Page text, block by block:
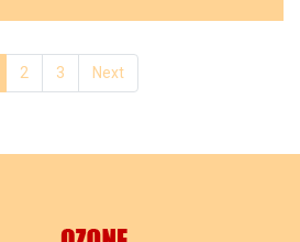
(current)
2 3 Next